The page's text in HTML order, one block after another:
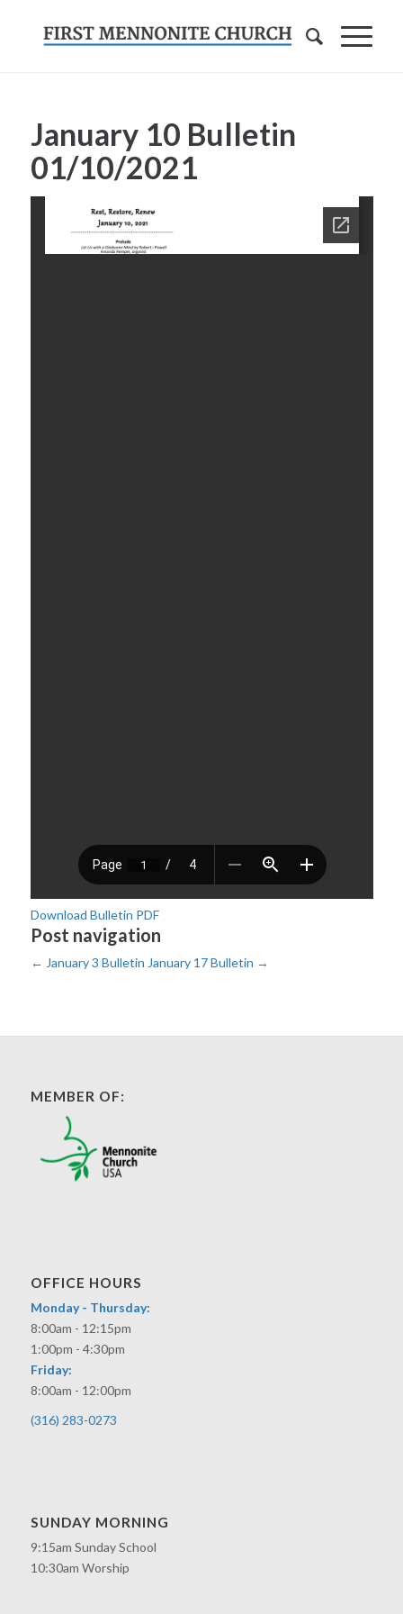
January 10 Bulletin
01/10/2021
Download Bulletin PDF
Post navigation
← January 3 Bulletin January 17 Bulletin →
MEMBER OF:
OFFICE HOURS
Monday - Thursday:
8:00am - 12:15pm
1:00pm - 4:30pm
Friday:
8:00am - 12:00pm
(316) 283-0273
SUNDAY MORNING
9:15am Sunday School
10:30am Worship